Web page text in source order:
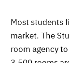
Most students
market. The
room agency